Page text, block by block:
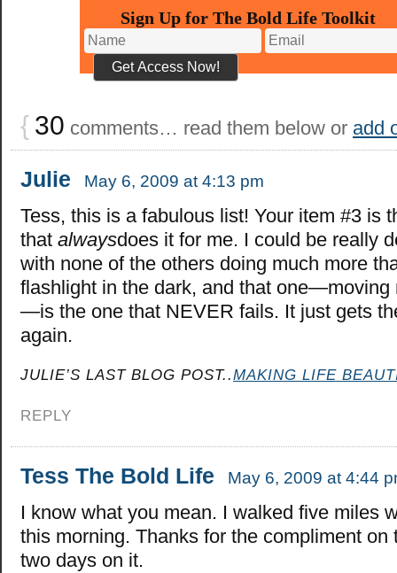
Sign Up for The Bold Life Toolkit
{ 30 comments… read them below or add
Julie May 6, 2009 at 4:13 pm
Tess, this is a fabulous list! Your item #3 is
that alwaysdoes it for me. I could be really
with none of the others doing much more
flashlight in the dark, and that one—moving
—is the one that NEVER fails. It just gets
again.
JULIE’S LAST BLOG POST..MAKING LIFE
REPLY
Tess The Bold Life May 6, 2009 at 4:44
I know what you mean. I walked five miles
this morning. Thanks for the compliment on
two days on it.